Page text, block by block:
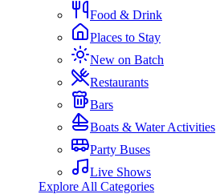
Food & Drink
Places to Stay
New on Batch
Restaurants
Bars
Boats & Water Activities
Party Buses
Live Shows
Explore All Categories